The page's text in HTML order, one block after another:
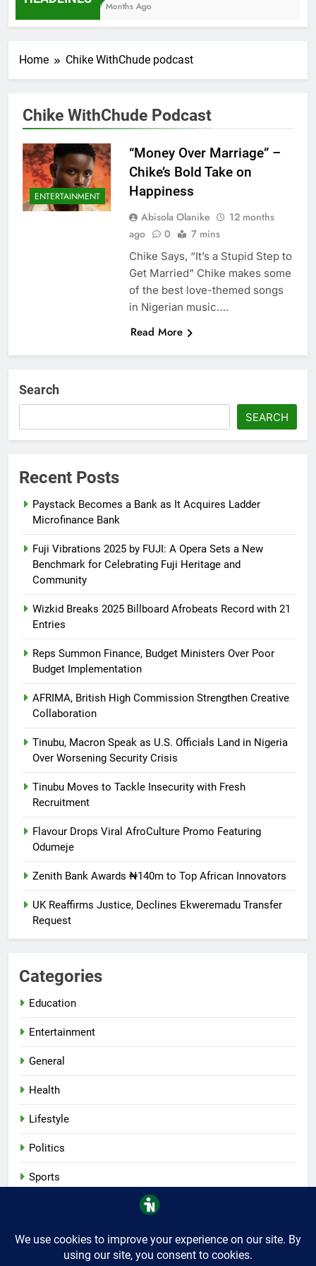
7 Months Ago
Home Chike WithChude podcast
Chike WithChude Podcast
ENTERTAINMENT
“Money Over Marriage” –
Chike’s Bold Take on
Happiness
Abisola Olanike
12 months
ago
0 7 mins
Chike Says, “It’s a Stupid Step to
Get Married” Chike makes some
of the best love-themed songs
in Nigerian music….
Read More
Search
SEARCH
Recent Posts
Paystack Becomes a Bank as It Acquires Ladder
Microfinance Bank
Fuji Vibrations 2025 by FUJI: A Opera Sets a New
Benchmark for Celebrating Fuji Heritage and
Community
Wizkid Breaks 2025 Billboard Afrobeats Record with 21
Entries
Reps Summon Finance, Budget Ministers Over Poor
Budget Implementation
AFRIMA, British High Commission Strengthen Creative
Collaboration
Tinubu, Macron Speak as U.S. Officials Land in Nigeria
Over Worsening Security Crisis
Tinubu Moves to Tackle Insecurity with Fresh
Recruitment
Flavour Drops Viral AfroCulture Promo Featuring
Odumeje
Zenith Bank Awards ₦140m to Top African Innovators
UK Reaffirms Justice, Declines Ekweremadu Transfer
Request
Categories
Education
Entertainment
General
Health
Lifestyle
Politics
Sports